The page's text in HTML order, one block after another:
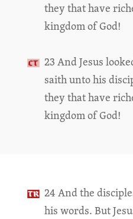
they that have
kingdom of God!
23 And Jesus
saith unto his
they that have
kingdom of God!
24 And the
his words. But